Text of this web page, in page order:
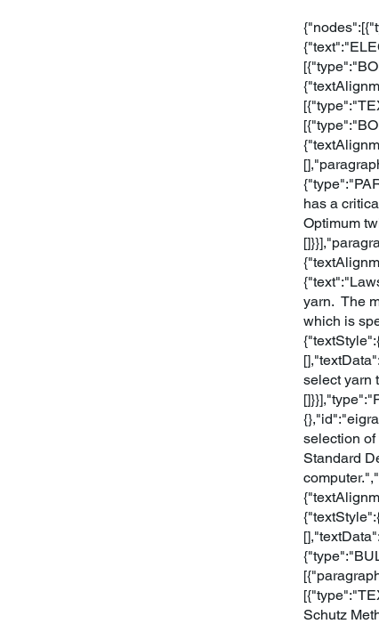
has a
Optimum
yarn. The
which is
select yarn
selection of
Standard
Schutz